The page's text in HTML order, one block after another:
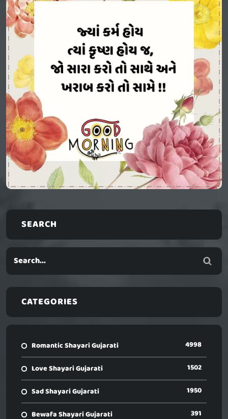
SEARCH
CATEGORIES
Romantic Shayari Gujarati 4998
Love Shayari Gujarati 1502
Sad Shayari Gujarati 1950
Bewafa Shayari Gujarati 391